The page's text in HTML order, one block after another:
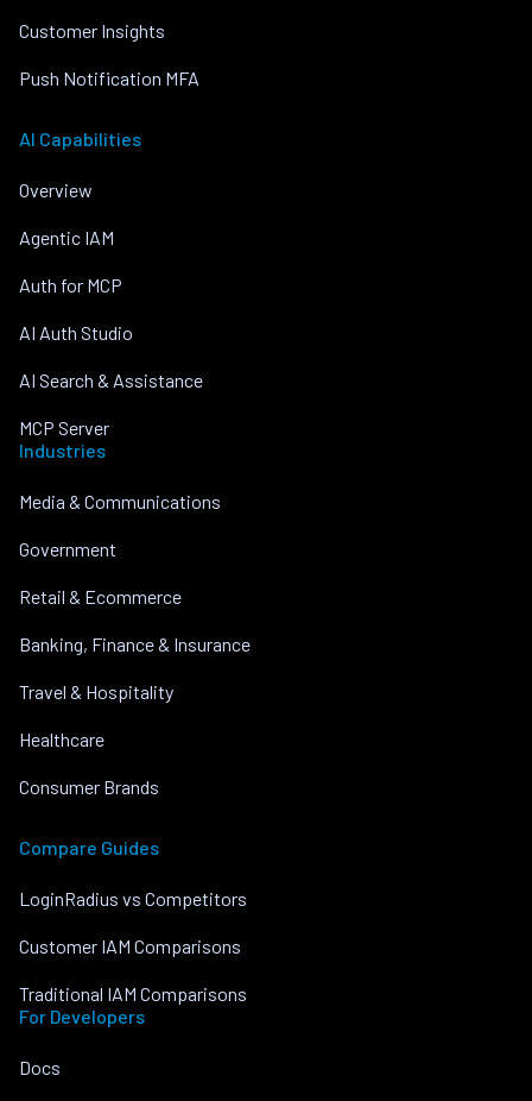
Customer Insights
Push Notification MFA
AI Capabilities
Overview
Agentic IAM
Auth for MCP
AI Auth Studio
AI Search & Assistance
MCP Server
Industries
Media & Communications
Government
Retail & Ecommerce
Banking, Finance & Insurance
Travel & Hospitality
Healthcare
Consumer Brands
Compare Guides
LoginRadius vs Competitors
Customer IAM Comparisons
Traditional IAM Comparisons
For Developers
Docs